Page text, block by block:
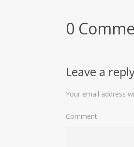
0
Leave a
Your email address
Comment